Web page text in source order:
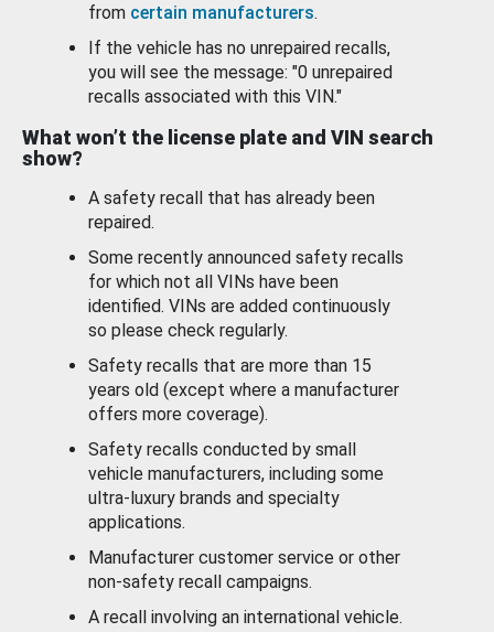
from certain manufacturers.
If the vehicle has no unrepaired recalls,
you will see the message: "0 unrepaired
recalls associated with this VIN."
What won’t the license plate and VIN search
show?
A safety recall that has already been
repaired.
Some recently announced safety recalls
for which not all VINs have been
identified. VINs are added continuously
so please check regularly.
Safety recalls that are more than 15
years old (except where a manufacturer
offers more coverage).
Safety recalls conducted by small
vehicle manufacturers, including some
ultra-luxury brands and specialty
applications.
Manufacturer customer service or other
non-safety recall campaigns.
A recall involving an international vehicle.